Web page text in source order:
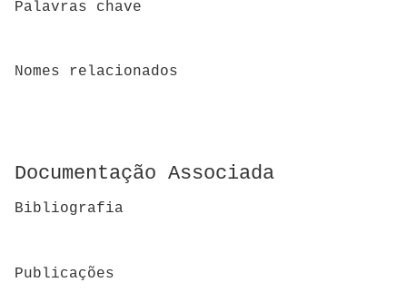
Palavras chave
Nomes relacionados
Documentação Associada
Bibliografia
Publicações